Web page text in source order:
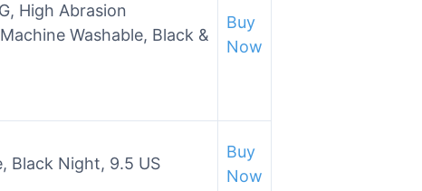
High Abrasion
Washable, Black &
Buy
Now
Black Night, 9.5 US
Buy
Now